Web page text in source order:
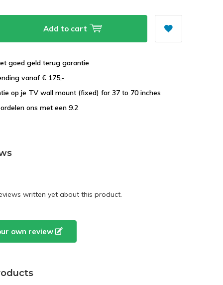
Add to cart
goed geld terug garantie
vanaf € 175,-
op je TV wall mount (fixed) for 37 to 70 inches
ons met een 9.2
written yet about this product.
own review